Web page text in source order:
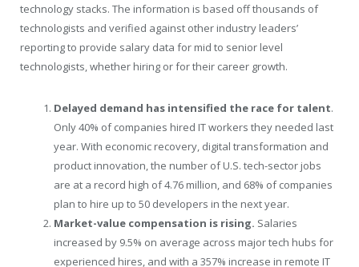
technology stacks. The information is based off thousands of
technologists and verified against other industry leaders’
reporting to provide salary data for mid to senior level
technologists, whether hiring or for their career growth.
Delayed demand has intensified the race for talent.
Only 40% of companies hired IT workers they needed last
year. With economic recovery, digital transformation and
product innovation, the number of U.S. tech-sector jobs
are at a record high of 4.76 million, and 68% of companies
plan to hire up to 50 developers in the next year.
Market-value compensation is rising. Salaries
increased by 9.5% on average across major tech hubs for
experienced hires, and with a 357% increase in remote IT